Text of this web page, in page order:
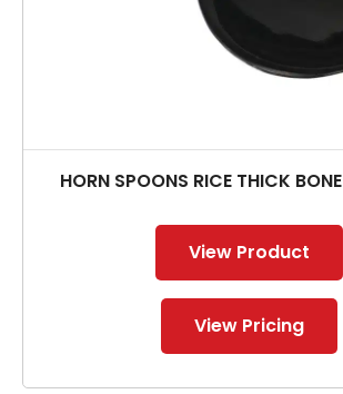
HORN SPOONS RICE THICK
View Product
View Pricing